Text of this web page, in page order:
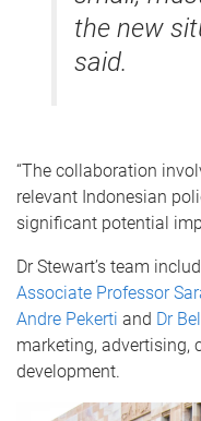
the new
said.
“The collaboration
relevant Indonesian
significant potential
Dr Stewart’s team
Associate Professor
Andre Pekerti and Dr
marketing, advertising,
development.